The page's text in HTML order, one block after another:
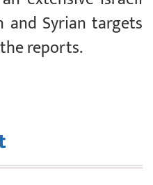
and Syrian targets
reports.